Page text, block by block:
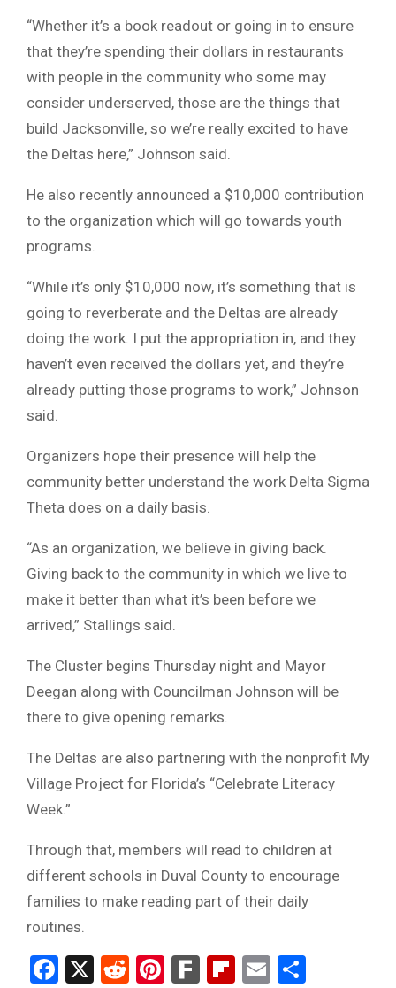
“Whether it’s a book readout or going in to ensure
that they’re spending their dollars in restaurants
with people in the community who some may
consider underserved, those are the things that
build Jacksonville, so we’re really excited to have
the Deltas here,” Johnson said.
He also recently announced a $10,000 contribution
to the organization which will go towards youth
programs.
“While it’s only $10,000 now, it’s something that is
going to reverberate and the Deltas are already
doing the work. I put the appropriation in, and they
haven’t even received the dollars yet, and they’re
already putting those programs to work,” Johnson
said.
Organizers hope their presence will help the
community better understand the work Delta Sigma
Theta does on a daily basis.
“As an organization, we believe in giving back.
Giving back to the community in which we live to
make it better than what it’s been before we
arrived,” Stallings said.
The Cluster begins Thursday night and Mayor
Deegan along with Councilman Johnson will be
there to give opening remarks.
The Deltas are also partnering with the nonprofit My
Village Project for Florida’s “Celebrate Literacy
Week.”
Through that, members will read to children at
different schools in Duval County to encourage
families to make reading part of their daily
routines.
Facebook
X RedditPinterest
FarkFlipboard
Email